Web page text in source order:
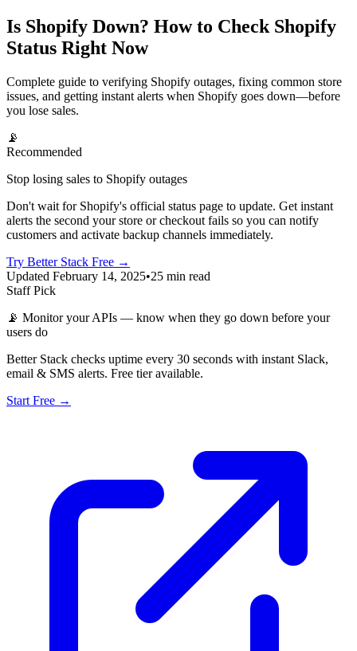
Is Shopify Down? How to Check Shopify
Status Right Now
Complete guide to verifying Shopify outages, fixing common store
issues, and getting instant alerts when Shopify goes down—before
you lose sales.
📡
Recommended
Stop losing sales to Shopify outages
Don't wait for Shopify's official status page to update. Get instant
alerts the second your store or checkout fails so you can notify
customers and activate backup channels immediately.
Try Better Stack Free →
Updated February 14, 2025•25 min read
Staff Pick
📡 Monitor your APIs — know when they go down before your
users do
Better Stack checks uptime every 30 seconds with instant Slack,
email & SMS alerts. Free tier available.
Start Free →